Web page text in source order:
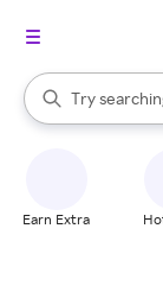
Search Rakuten
Try
When
Earn Extra